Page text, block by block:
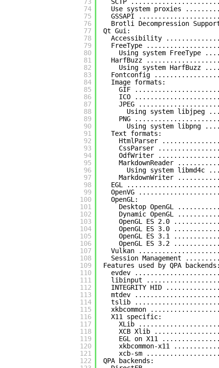
74
75
76
77
78
79
80
81
82
83
84
85
86
87
88
89
90
91
92
93
94
95
96
97
98
99
100
101
102
103
104
105
106
107
108
109
110
111
112
113
114
115
116
117
118
119
120
121
122
Use system proxies
GSSAPI
Brotli Decompression
Qt Gui:
Accessibility
FreeType
Using system
HarfBuzz
Using system
Fontconfig
Image formats:
GIF
ICO
JPEG
Using system
PNG
Using system
Text formats:
HtmlParser
CssParser
OdfWriter
MarkdownReader
Using system
MarkdownWriter
EGL
OpenVG
OpenGL:
Desktop OpenGL
Dynamic OpenGL
OpenGL ES 2.0
OpenGL ES 3.0
OpenGL ES 3.1
OpenGL ES 3.2
Vulkan
Session Management
Features used by QPA
evdev
libinput
INTEGRITY HID
mtdev
tslib
xkbcommon
X11 specific:
XLib
XCB Xlib
EGL on X11
xkbcommon-x11
xcb-sm
QPA backends: